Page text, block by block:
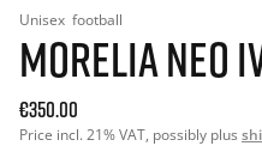
Unisex football
MORELIA NEO
€350.00
Price incl. 21% VAT, possibly plus